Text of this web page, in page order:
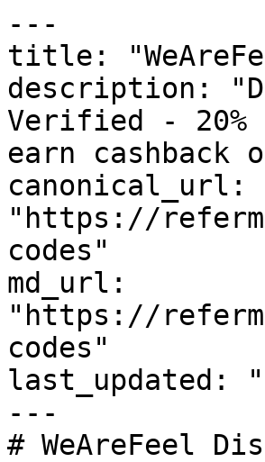
---
title:
description:
Verified - 20%
earn cashback
canonical_url:
"https://
codes"
md_url:
"https://
codes"
last_updated:
---
# WeAreFeel